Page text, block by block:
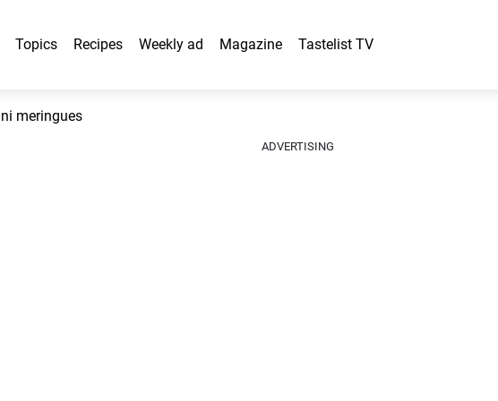
Topics Recipes Weekly ad Magazine Tastelist TV
meringues
ADVERTISING